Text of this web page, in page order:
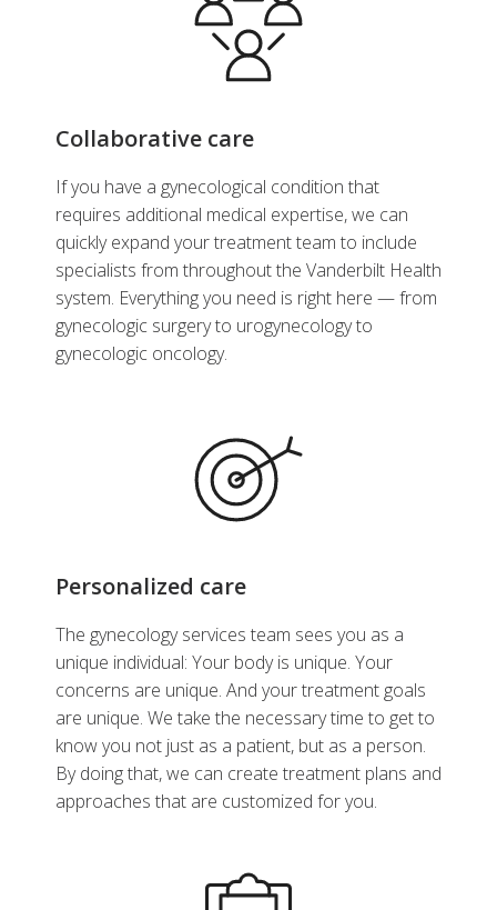
Collaborative care
If you have a gynecological condition that
requires additional medical expertise, we can
quickly expand your treatment team to include
specialists from throughout the Vanderbilt Health
system. Everything you need is right here — from
gynecologic surgery to urogynecology to
gynecologic oncology.
Personalized care
The gynecology services team sees you as a
unique individual: Your body is unique. Your
concerns are unique. And your treatment goals
are unique. We take the necessary time to get to
know you not just as a patient, but as a person.
By doing that, we can create treatment plans and
approaches that are customized for you.